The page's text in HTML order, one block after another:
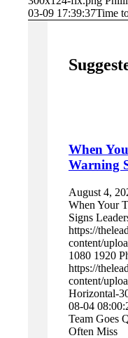
03-09 17:39:37Time
When
Warning
August 4,
When Your
Signs
https://
content/
1080 1920
https://
content/
Horizontal-
08-04
Team Goes
Often Miss